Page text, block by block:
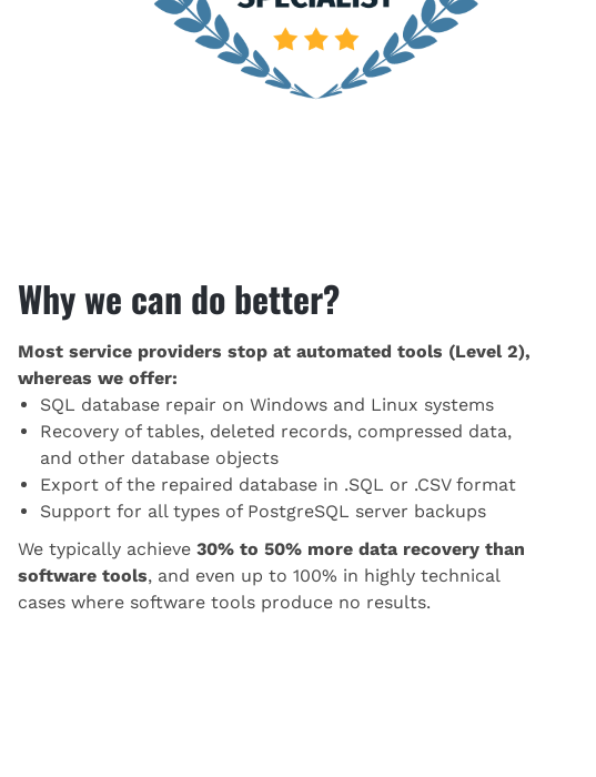
Why we can do better?
Most service providers stop at automated tools (Level 2),
whereas we offer:
SQL database repair on Windows and Linux systems
Recovery of tables, deleted records, compressed data,
and other database objects
Export of the repaired database in .SQL or .CSV format
Support for all types of PostgreSQL server backups
We typically achieve 30% to 50% more data recovery than
software tools, and even up to 100% in highly technical
cases where software tools produce no results.